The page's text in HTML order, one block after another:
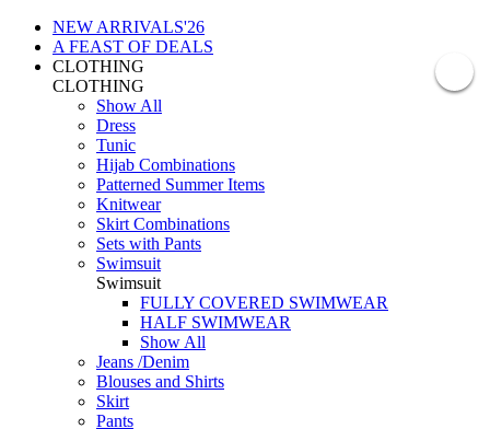
NEW ARRIVALS'26
A FEAST OF DEALS
CLOTHING
CLOTHING
Show All
Dress
Tunic
Hijab Combinations
Patterned Summer Items
Knitwear
Skirt Combinations
Sets with Pants
Swimsuit
Swimsuit
FULLY COVERED SWIMWEAR
HALF SWIMWEAR
Show All
Jeans /Denim
Blouses and Shirts
Skirt
Pants